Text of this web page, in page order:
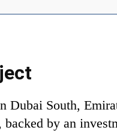
Dubai South,
by an